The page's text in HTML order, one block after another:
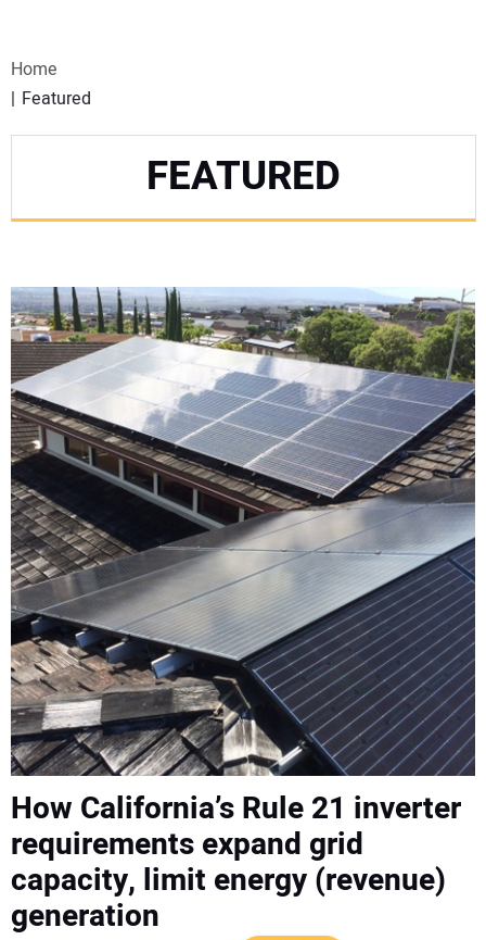
WEBINARS
EVENTS
CANADA
PROJECTS OF THE YEAR
SUBSCRIBE
CONTACT US
Home
Featured
FEATURED
How California’s Rule 21 inverter
requirements expand grid
capacity, limit energy (revenue)
generation